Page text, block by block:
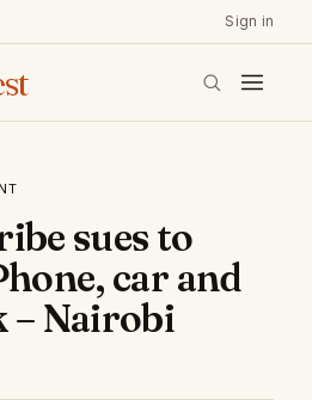
Sign in
sues to
car and
– Nairobi